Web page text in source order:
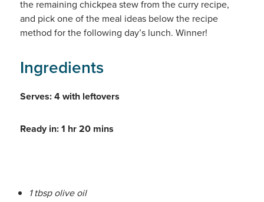
the remaining chickpea stew from the curry recipe,
and pick one of the meal ideas below the recipe
method for the following day’s lunch. Winner!
Ingredients
Serves: 4 with leftovers
Ready in: 1 hr 20 mins
1 tbsp olive oil